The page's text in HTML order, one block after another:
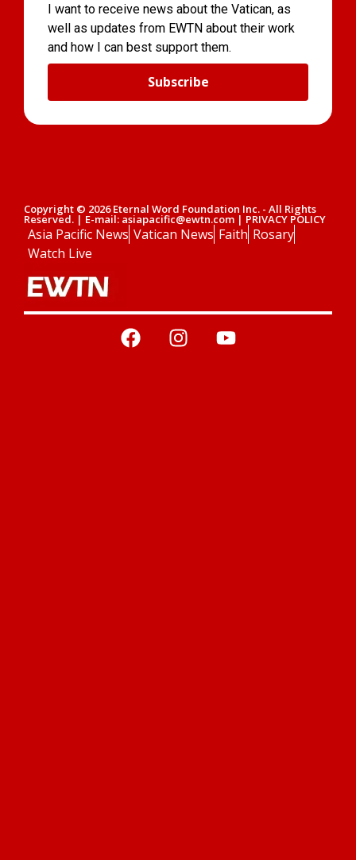
I want to receive news about the Vatican, as
well as updates from EWTN about their work
and how I can best support them.
Subscribe
Copyright © 2026 Eternal Word Foundation Inc. - All Rights
Reserved. | E-mail: asiapacific@ewtn.com | PRIVACY POLICY
Asia Pacific News Vatican News Faith Rosary
Watch Live